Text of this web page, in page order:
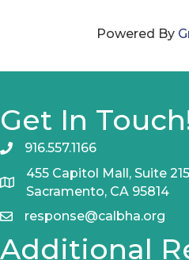
Powered By
Get In
916.557.1166
455 Capitol Mall, Suite 215
Sacramento, CA 95814
response@calbha.org
Additional